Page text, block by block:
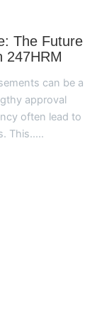
The Future
247HRM
can be a
approval
often lead to
This.....